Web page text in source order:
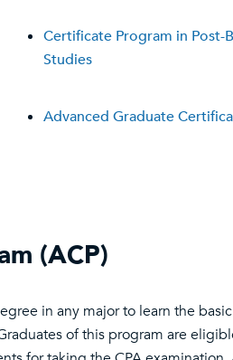
Certificate Program in Post-
Studies
Advanced Graduate
(ACP)
in any major to learn the
of this program are